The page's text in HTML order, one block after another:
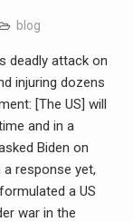
blog
deadly attack on
injuring dozens
[The US] will
and in a
Biden on
a response yet,
a US
war in the